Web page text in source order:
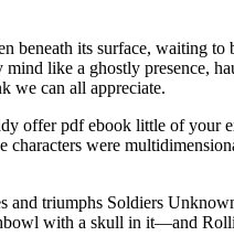
its surface, waiting
like a ghostly presence,
we can all appreciate.
offer pdf ebook little of your
were
triumphs Soldiers
with a skull in it—and